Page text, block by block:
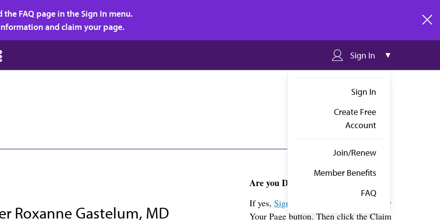
FAQ page in the Sign In menu.
and claim your page.
Sign In
Sign In
Create Free
Account
Join/Renew
Member Benefits
FAQ
Roxanne Gastelum, MD
Are you Dr. Gastelum?
If yes,Sign in
above and click the View
Your Page button. Then click the Claim